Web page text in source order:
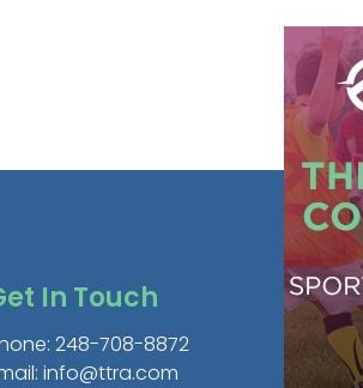
In Touch
248-708-8872
info@ttra.com